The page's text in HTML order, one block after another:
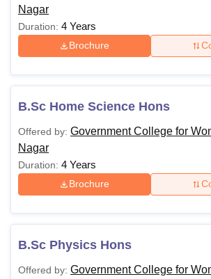
Nagar
Duration: 4 Years
Brochure
B.Sc Home Science Hons
Offered by: Government College for
Nagar
Duration: 4 Years
Brochure
B.Sc Physics Hons
Offered by: Government College for